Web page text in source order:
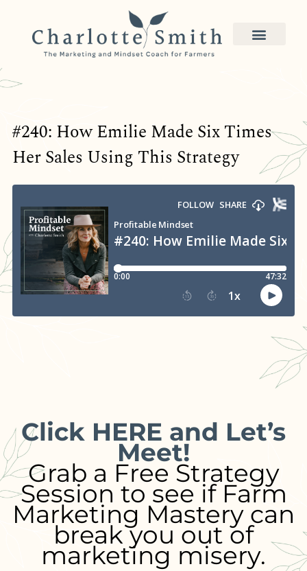
#240: How Emilie Made Six Times
Her Sales Using This Strategy
Click HERE and Let’s
Meet!
Grab a Free Strategy
Session to see if Farm
Marketing Mastery can
break you out of
marketing misery.